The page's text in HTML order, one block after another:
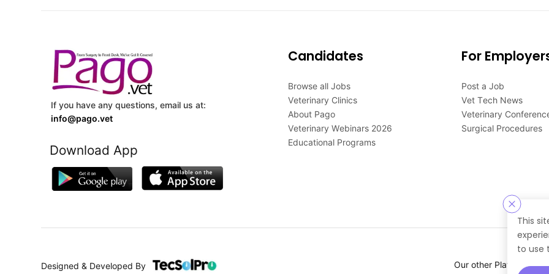
This
to use
If you have any questions, email us at:
info@pago.vet
Download App
Candidates
Browse all Jobs
Veterinary Clinics
About Pago
Veterinary Webinars 2026
Educational Programs
For
Post a Job
Vet Tech News
Veterinary
Surgical Procedures
Designed & Developed By Our other Platforms :